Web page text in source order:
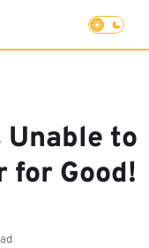
Unable to
for Good!